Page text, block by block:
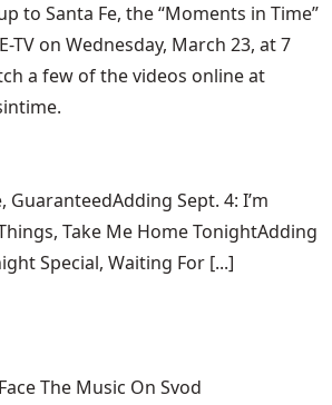
to Santa Fe, the “Moments in Time”
TV on Wednesday, March 23, at 7
a few of the videos online at
.
GuaranteedAdding Sept. 4: I’m
Take Me Home TonightAdding
Special, Waiting For [...]
The Music On Svod